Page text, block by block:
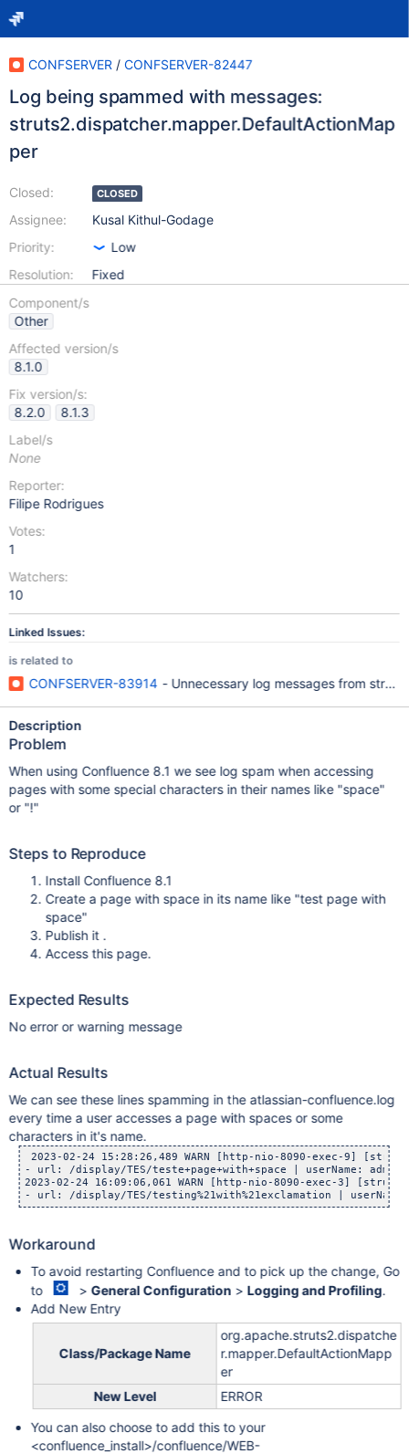
CONFSERVER / CONFSERVER-82447
Log being spammed with messages:
struts2.dispatcher.mapper.DefaultActionMap
per
Closed:
Assignee:
Priority:
Resolution:
CLOSED
Kusal Kithul-Godage
Low
Fixed
Component/s
Other
Affected version/s
8.1.0
Fix version/s:
8.2.0
8.1.3
Label/s
None
Reporter:
Filipe Rodrigues
Votes:
1
Watchers:
10
Linked Issues:
is related to
CONFSERVER-83914 - Unnecessary log messages from
Description
Problem
When using Confluence 8.1 we see log spam when accessing
pages with some special characters in their names like "space"
or "!"
Steps to Reproduce
Install Confluence 8.1
Create a page with space in its name like "test page with
space"
Publish it .
Access this page.
Expected Results
No error or warning message
Actual Results
We can see these lines spamming in the atlassian-confluence.log
every time a user accesses a page with spaces or some
characters in it's name.
2023-02-24 15:28:26,489 WARN [http-nio-8090-exec-9]
- url: /display/TES/teste+page+with+space | userName:
2023-02-24 16:09:06,061 WARN [http-nio-8090-exec-3]
- url: /display/TES/testing%21with%21exclamation |
Workaround
To avoid restarting Confluence and to pick up the change, Go
to
> General Configuration > Logging and Profiling.
Add New Entry
Class/Package Name
org.apache.struts2.dispatche
r.mapper.DefaultActionMapp
er
New Level
ERROR
You can also choose to add this to your
<confluence_install>/confluence/WEB-